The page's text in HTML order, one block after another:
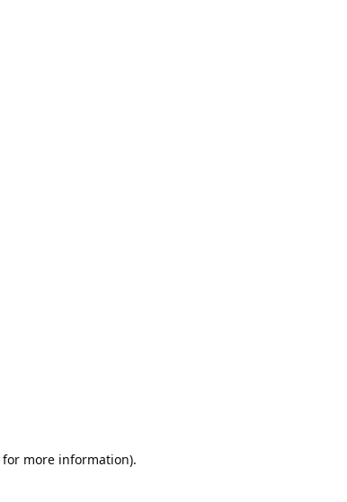
for more information).